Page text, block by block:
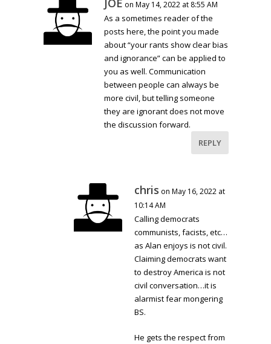
on May 14, 2022 at 8:55 AM
As a sometimes reader of the
posts here, the point you made
about “your rants show clear bias
and ignorance” can be applied to
you as well. Communication
between people can always be
more civil, but telling someone
they are ignorant does not move
the discussion forward.
REPLY
chris on May 16, 2022 at
10:14 AM
Calling democrats
communists, facists, etc…
as Alan enjoys is not civil.
Claiming democrats want
to destroy America is not
civil conversation…it is
alarmist fear mongering
BS.
He gets the respect from